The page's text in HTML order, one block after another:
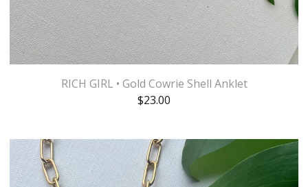
RICH GIRL • Gold Cowrie Shell Anklet
$23.00